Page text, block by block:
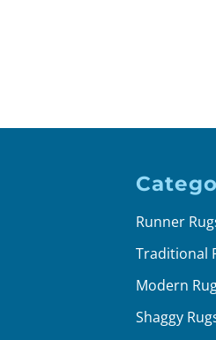
Runner
Traditional
Modern
Shaggy